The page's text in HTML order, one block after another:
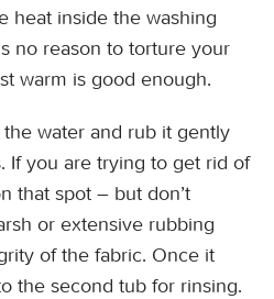
heat inside the washing
no reason to torture your
warm is good enough.
water and rub it gently
If you are trying to get rid of
that spot – but don’t
or extensive rubbing
of the fabric. Once it
the second tub for rinsing.